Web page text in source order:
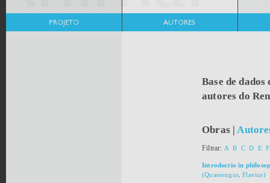
Base de
autores do
Obras|
Filtrar: A B C D E F
Introductio in
(Quaerengus, Flavius)